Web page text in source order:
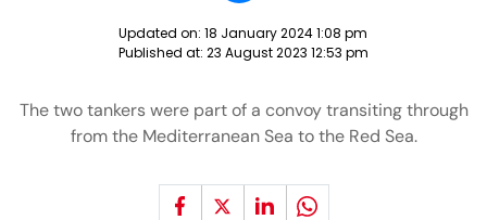
Updated on: 18 January 2024 1:08 pm
Published at: 23 August 2023 12:53 pm
The two tankers were part of a convoy transiting through
from the Mediterranean Sea to the Red Sea.